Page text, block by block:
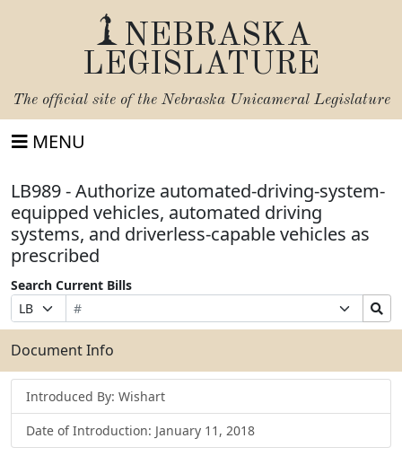
NEBRASKA
LEGISLATURE
The official site of the Nebraska Unicameral Legislature
MENU
LB989 - Authorize automated-driving-system-
equipped vehicles, automated driving
systems, and driverless-capable vehicles as
prescribed
Search Current Bills
Prefix
Selection
Bill
Number
Suffix
Selection
Search
Bills
Submit
Document Info
Introduced By: Wishart
Date of Introduction: January 11, 2018